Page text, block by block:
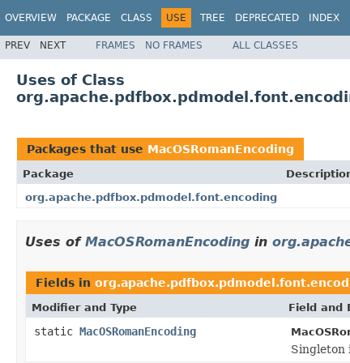
OVERVIEW PACKAGE CLASS USE TREE DEPRECATED INDEX
PREV NEXT FRAMES NO FRAMES ALL CLASSES
Uses of Class
Packages that use MacOSRomanEncoding
Package
org.apache.pdfbox.pdmodel.font.encoding
Uses of MacOSRomanEncoding in
Fields in
Modifier and Type Field and
static MacOSRomanEncoding
Singleton